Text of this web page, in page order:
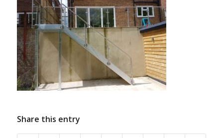
Share this entry